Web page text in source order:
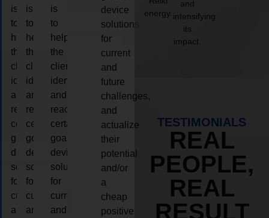
is
to
help
the
client,
identify
and
reach
certain
goals,
device
solutions
for
current
and
is
to
help
the
client,
identify
and
reach
certain
goals,
device
solutions
for
current
and
is
to
help
the
client,
identify
and
reach
certain
goals,
device
solutions
for
current
and
device
solutions
for
current
and
future
challenges,
and
actualize
their
potential
and/or
a
cheap
positive
energy.
and
intensifying
its
impact.
TESTIMONIALS
REAL
PEOPLE,
REAL
RESULT